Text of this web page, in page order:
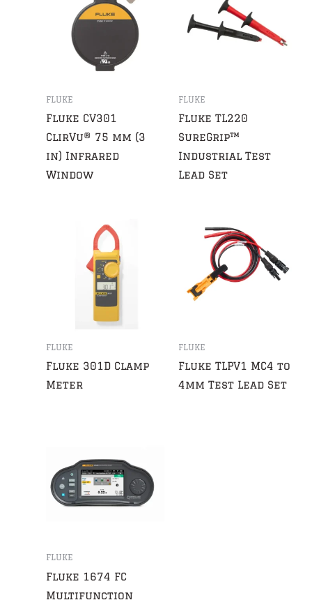
FLUKE
Fluke CV301
ClirVu® 75 mm (3
in) Infrared
Window
FLUKE
Fluke TL220
SureGrip™
Industrial Test
Lead Set
FLUKE
Fluke 301D Clamp
Meter
FLUKE
Fluke TLPV1 MC4 to
4mm Test Lead Set
FLUKE
Fluke 1674 FC
Multifunction